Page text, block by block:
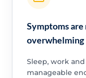
Symptoms
overwhelming
Sleep, work
manageable